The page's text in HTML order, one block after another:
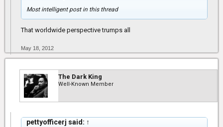
Most intelligent post in this thread
That worldwide perspective trumps all
May 18, 2012
The Dark King
Well-Known Member
pettyofficerj said: ↑